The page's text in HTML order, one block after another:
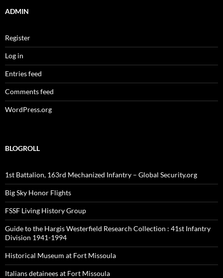
ADMIN
Register
Log in
Entries feed
Comments feed
WordPress.org
BLOGROLL
1st Battalion, 163rd Mechanized Infantry – Global Security.org
Big Sky Honor Flights
FSSF Living History Group
Guide to the Hargis Westerfield Research Collection : 41st Infantry
Division 1941-1994
Historical Museum at Fort Missoula
Italians detainees at Fort Missoula